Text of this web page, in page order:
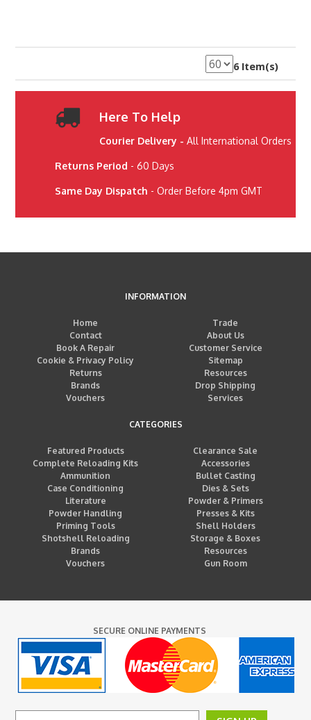
6 Item(s)
Here To Help
Courier Delivery - All International Orders
Returns Period - 60 Days
Same Day Dispatch - Order Before 4pm GMT
INFORMATION
Home
Trade
Contact
About Us
Book A Repair
Customer Service
Cookie & Privacy Policy
Sitemap
Returns
Resources
Brands
Drop Shipping
Vouchers
Services
CATEGORIES
Featured Products
Clearance Sale
Complete Reloading Kits
Accessories
Ammunition
Bullet Casting
Case Conditioning
Dies & Sets
Literature
Powder & Primers
Powder Handling
Presses & Kits
Priming Tools
Shell Holders
Shotshell Reloading
Storage & Boxes
Brands
Resources
Vouchers
Gun Room
SECURE ONLINE PAYMENTS